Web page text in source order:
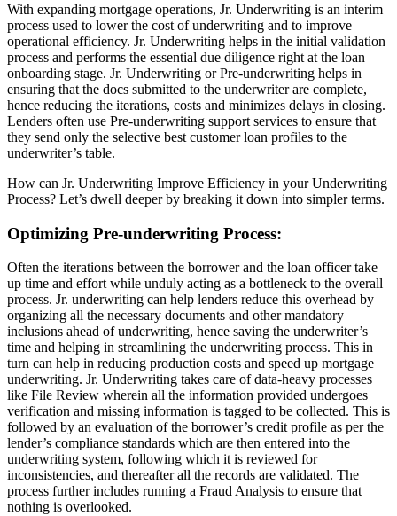
With expanding mortgage operations, Jr. Underwriting is an interim
process used to lower the cost of underwriting and to improve
operational efficiency. Jr. Underwriting helps in the initial validation
process and performs the essential due diligence right at the loan
onboarding stage. Jr. Underwriting or Pre-underwriting helps in
ensuring that the docs submitted to the underwriter are complete,
hence reducing the iterations, costs and minimizes delays in closing.
Lenders often use Pre-underwriting support services to ensure that
they send only the selective best customer loan profiles to the
underwriter’s table.
How can Jr. Underwriting Improve Efficiency in your Underwriting
Process? Let’s dwell deeper by breaking it down into simpler terms.
Optimizing Pre-underwriting Process:
Often the iterations between the borrower and the loan officer take
up time and effort while unduly acting as a bottleneck to the overall
process. Jr. underwriting can help lenders reduce this overhead by
organizing all the necessary documents and other mandatory
inclusions ahead of underwriting, hence saving the underwriter’s
time and helping in streamlining the underwriting process. This in
turn can help in reducing production costs and speed up mortgage
underwriting. Jr. Underwriting takes care of data-heavy processes
like File Review wherein all the information provided undergoes
verification and missing information is tagged to be collected. This is
followed by an evaluation of the borrower’s credit profile as per the
lender’s compliance standards which are then entered into the
underwriting system, following which it is reviewed for
inconsistencies, and thereafter all the records are validated. The
process further includes running a Fraud Analysis to ensure that
nothing is overlooked.